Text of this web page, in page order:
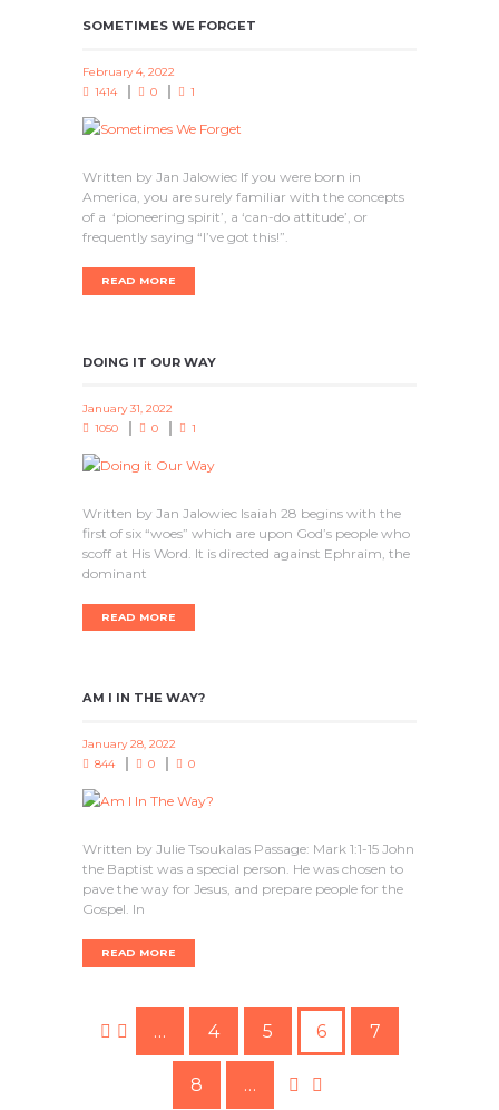
SOMETIMES WE FORGET
February 4, 2022
1414
0 1
Written by Jan Jalowiec If you were born in
America, you are surely familiar with the concepts
of a ‘pioneering spirit’, a ‘can-do attitude’, or
frequently saying “I’ve got this!”.
READ MORE
DOING IT OUR WAY
January 31, 2022
1050
0 1
Written by Jan Jalowiec Isaiah 28 begins with the
first of six “woes” which are upon God’s people who
scoff at His Word. It is directed against Ephraim, the
dominant
READ MORE
AM I IN THE WAY?
January 28, 2022
844
0 0
Written by Julie Tsoukalas Passage: Mark 1:1-15 John
the Baptist was a special person. He was chosen to
pave the way for Jesus, and prepare people for the
Gospel. In
READ MORE
… 4 5 6 7
8 …